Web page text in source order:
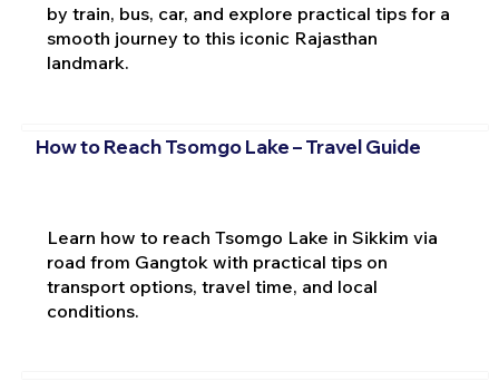
by train, bus, car, and explore practical tips for a
smooth journey to this iconic Rajasthan
landmark.
How to Reach Tsomgo Lake – Travel Guide
Learn how to reach Tsomgo Lake in Sikkim via
road from Gangtok with practical tips on
transport options, travel time, and local
conditions.